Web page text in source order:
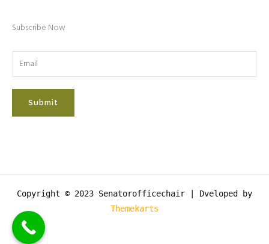
Subscribe Now
Submit
Copyright © 2023 Senatorofficechair |
Dveloped by
Themekarts